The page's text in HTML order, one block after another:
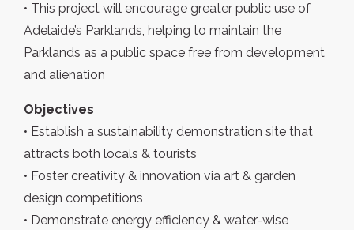
• This project will encourage greater public use of
Adelaide’s Parklands, helping to maintain the
Parklands as a public space free from development
and alienation
Objectives
• Establish a sustainability demonstration site that
attracts both locals & tourists
• Foster creativity & innovation via art & garden
design competitions
• Demonstrate energy efficiency & water-wise